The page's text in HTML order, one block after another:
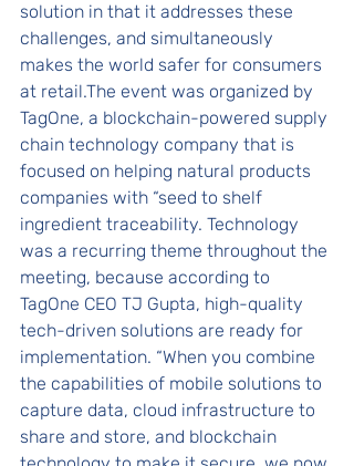
solution in that it addresses these
challenges, and simultaneously
makes the world safer for consumers
at retail.The event was organized by
TagOne, a blockchain-powered supply
chain technology company that is
focused on helping natural products
companies with “seed to shelf
ingredient traceability. Technology
was a recurring theme throughout the
meeting, because according to
TagOne CEO TJ Gupta, high-quality
tech-driven solutions are ready for
implementation. “When you combine
the capabilities of mobile solutions to
capture data, cloud infrastructure to
share and store, and blockchain